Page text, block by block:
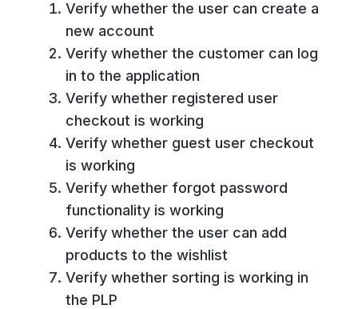
Verify whether the user can create a
new account
Verify whether the customer can log
in to the application
Verify whether registered user
checkout is working
Verify whether guest user checkout
is working
Verify whether forgot password
functionality is working
Verify whether the user can add
products to the wishlist
Verify whether sorting is working in
the PLP